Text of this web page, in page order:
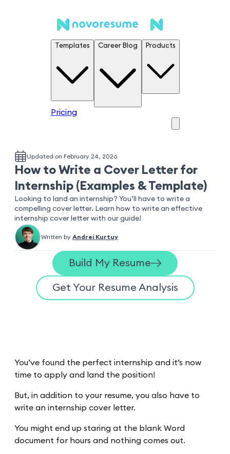
Templates Career Blog Products
Pricing
Updated on February 24, 2026
How to Write a Cover Letter for
Internship (Examples & Template)
Looking to land an internship? You’ll have to write a
compelling cover letter. Learn how to write an effective
internship cover letter with our guide!
Written by Andrei Kurtuy
Build My Resume
Get Your Resume Analysis
You’ve found the perfect internship and it’s now
time to apply and land the position!
But, in addition to your resume, you also have to
write an internship cover letter.
You might end up staring at the blank Word
document for hours and nothing comes out.